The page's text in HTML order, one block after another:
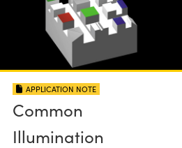
APPLICATION NOTE
Common
Illumination